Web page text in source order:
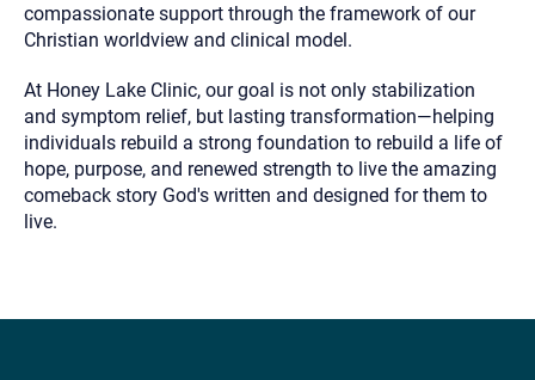
compassionate support through the framework of our
Christian worldview and clinical model.
At Honey Lake Clinic, our goal is not only stabilization
and symptom relief, but lasting transformation—helping
individuals rebuild a strong foundation to rebuild a life of
hope, purpose, and renewed strength to live the amazing
comeback story God's written and designed for them to
live.